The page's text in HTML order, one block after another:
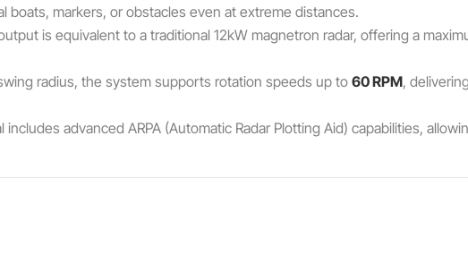
boats, markers, or obstacles even at extreme distances.
is equivalent to a traditional 12kW magnetron radar, offering a
radius, the system supports rotation speeds up to 60 RPM,
includes advanced ARPA (Automatic Radar Plotting Aid) capabilities,